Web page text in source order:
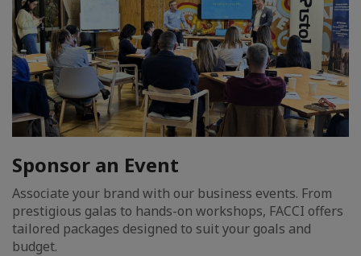
Sponsor an Event
Associate your brand with our business events. From
prestigious galas to hands-on workshops, FACCI offers
tailored packages designed to suit your goals and
budget.